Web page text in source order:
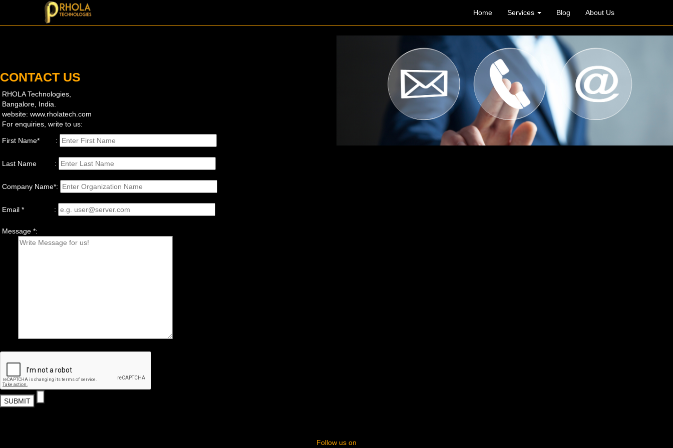
Home Services Blog About Us
CONTACT US
RHOLA Technologies,
Bangalore, India.
website: www.rholatech.com
For enquiries, write to us:
First Name* :
Last Name :
Company Name*:
Email * :
Message *:
Follow us on